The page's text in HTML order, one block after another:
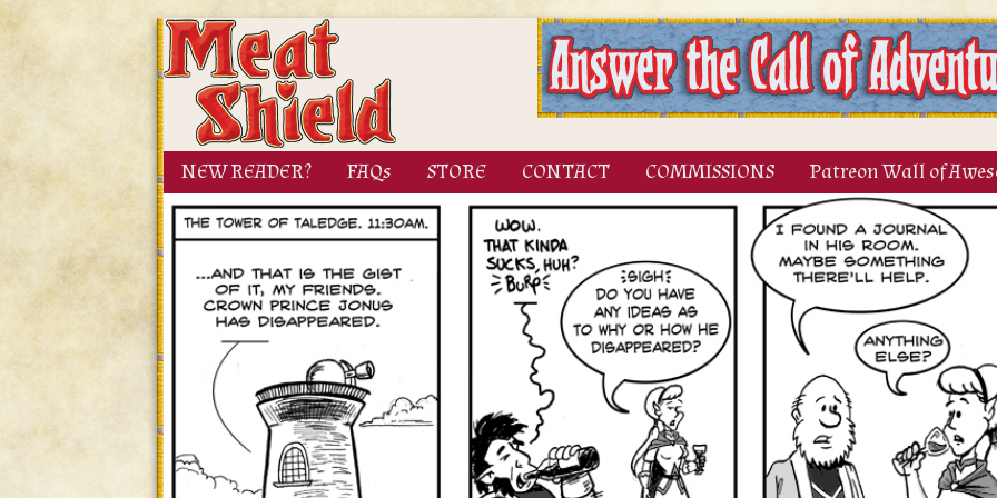
NEW READER? FAQs STORE CONTACT COMMISSIONS Patreon Wall of